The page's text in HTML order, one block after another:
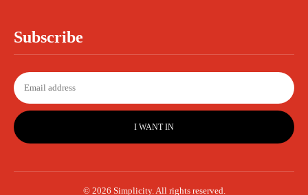
Subscribe
I WANT IN
© 2026 Simplicity. All rights reserved.